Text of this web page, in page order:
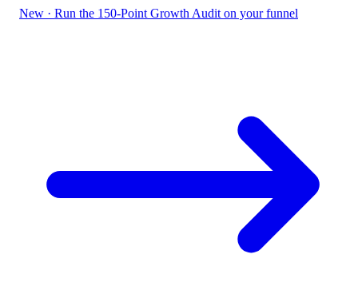
New · Run the 150-Point Growth Audit on your funnel